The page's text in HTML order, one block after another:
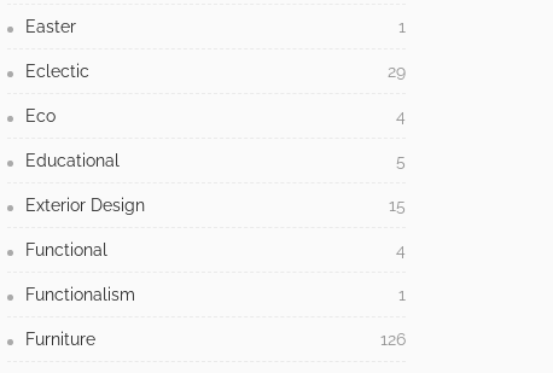
Easter 1
Eclectic 29
Eco 4
Educational 5
Exterior Design 15
Functional 4
Functionalism 1
Furniture 126